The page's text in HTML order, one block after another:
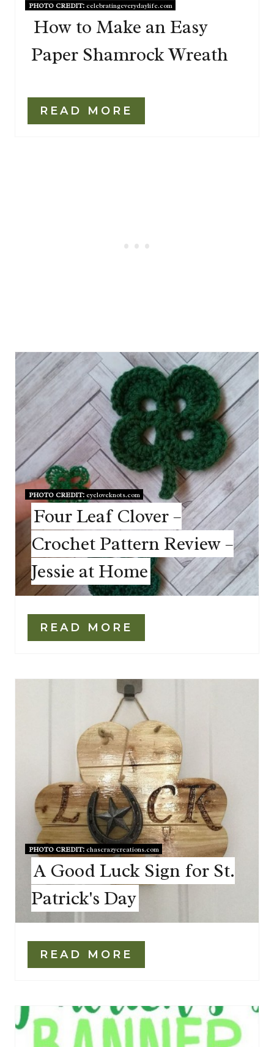
PHOTO CREDIT:celebratingeverydaylife.com
How to Make an Easy
Paper Shamrock Wreath
READ MORE
PHOTO CREDIT:eyeloveknots.com
Four Leaf Clover –
Crochet Pattern Review –
Jessie at Home
READ MORE
PHOTO CREDIT:chascrazycreations.com
A Good Luck Sign for St.
Patrick's Day
READ MORE